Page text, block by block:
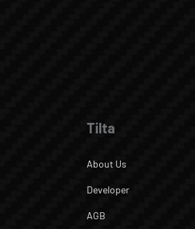
Tilta
About Us
Developer
AGB